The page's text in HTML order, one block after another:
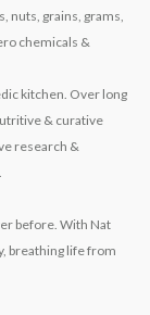
nuts, grains, grams,
chemicals &
kitchen. Over long
& curative
research &
before. With Nat
breathing life from